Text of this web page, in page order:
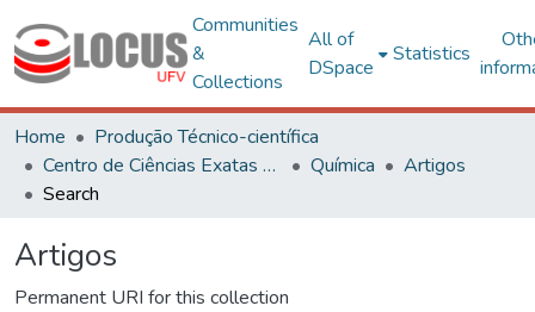
Communities
&
Collections
All of
DSpace
Statistics
Home
Produção Técnico-científica
Centro de Ciências Exatas e Tecnológicas
Química
Artigos
Search
Artigos
Permanent URI for this collection